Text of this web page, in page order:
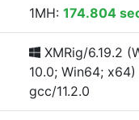
1MH: 174.804
XMRig/6.19.2
10.0; Win64; x64)
gcc/11.2.0